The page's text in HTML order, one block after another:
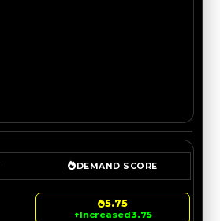
DEMAND SCORE
5.75
↑Increased3.75